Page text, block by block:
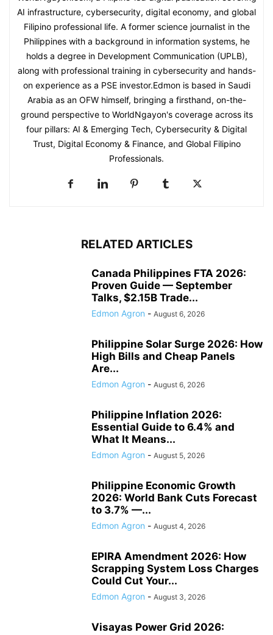
AI infrastructure, cybersecurity, digital economy, and global
Filipino professional life. A former science journalist in the
Philippines with a background in information systems, he
holds a degree in Development Communication (UPLB),
along with professional training in cybersecurity and hands-
on experience as a PSE investor.Edmon is based in Saudi
Arabia as an OFW himself, bringing a firsthand, on-the-
ground perspective to WorldNgayon's coverage across its
four pillars: AI & Emerging Tech, Cybersecurity & Digital
Trust, Digital Economy & Finance, and Global Filipino
Professionals.
RELATED ARTICLES
Canada Philippines FTA 2026:
Proven Guide — September
Talks, $2.15B Trade...
Edmon Agron - August 6, 2026
Philippine Solar Surge 2026: How
High Bills and Cheap Panels
Are...
Edmon Agron - August 6, 2026
Philippine Inflation 2026:
Essential Guide to 6.4% and
What It Means...
Edmon Agron - August 5, 2026
Philippine Economic Growth
2026: World Bank Cuts Forecast
to 3.7% —...
Edmon Agron - August 4, 2026
EPIRA Amendment 2026: How
Scrapping System Loss Charges
Could Cut Your...
Edmon Agron - August 3, 2026
Visayas Power Grid 2026: